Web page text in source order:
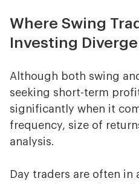
Where Swing
Investing Diverge
Although both swing
seeking short-term
significantly when it
frequency, size of
analysis.
Day traders are often in